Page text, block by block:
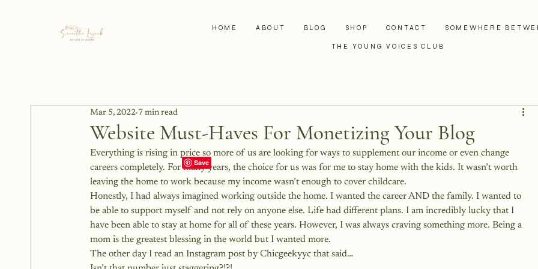
HOME ABOUT BLOG SHOP CONTACT SOMEWHERE
THE YOUNG VOICES CLUB
Website Must-Haves For Monetizing Your Blog
Mar 5, 2022 7 min read
Everything is rising in price so more of us are looking for ways to supplement our income or even change
careers completely. For many years, the choice for us was for me to stay home with the kids. It wasn’t worth
leaving the home to work because my income wasn’t enough to cover childcare.
Honestly, I had always imagined working outside the home. I wanted the career AND the family. I wanted to
be able to support myself and not rely on anyone else. Life had different plans. I am incredibly lucky that I
have been able to stay at home for all of these years. However, I was always craving something more. Being a
mom is the greatest blessing in the world but I wanted more.
The other day I read an Instagram post by Chicgeekyyc that said…